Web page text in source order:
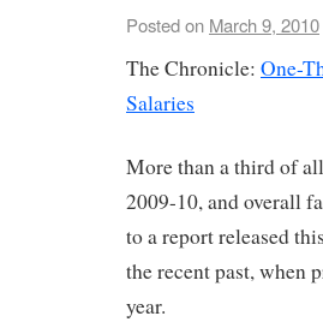
Posted on March 9, 2010
The Chronicle: One-
Salaries
More than a third of
2009-10, and overall
to a report released
the recent past, when
year.